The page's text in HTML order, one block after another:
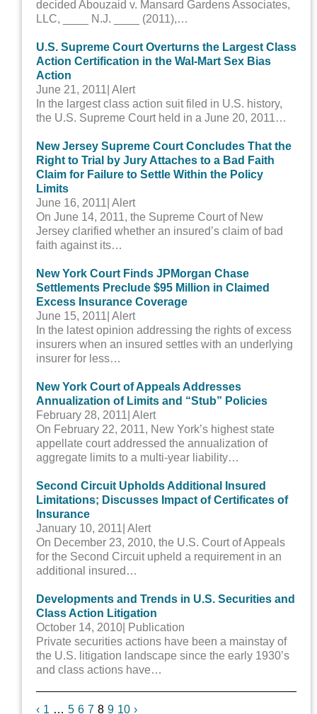
decided Abouzaid v. Mansard Gardens Associates,
LLC, ____ N.J. ____ (2011),…
U.S. Supreme Court Overturns the Largest Class
Action Certification in the Wal-Mart Sex Bias
Action
June 21, 2011 | Alert
In the largest class action suit filed in U.S. history,
the U.S. Supreme Court held in a June 20, 2011…
New Jersey Supreme Court Concludes That the
Right to Trial by Jury Attaches to a Bad Faith
Claim for Failure to Settle Within the Policy
Limits
June 16, 2011 | Alert
On June 14, 2011, the Supreme Court of New
Jersey clarified whether an insured’s claim of bad
faith against its…
New York Court Finds JPMorgan Chase
Settlements Preclude $95 Million in Claimed
Excess Insurance Coverage
June 15, 2011 | Alert
In the latest opinion addressing the rights of excess
insurers when an insured settles with an underlying
insurer for less…
New York Court of Appeals Addresses
Annualization of Limits and “Stub” Policies
February 28, 2011 | Alert
On February 22, 2011, New York’s highest state
appellate court addressed the annualization of
aggregate limits to a multi-year liability…
Second Circuit Upholds Additional Insured
Limitations; Discusses Impact of Certificates of
Insurance
January 10, 2011 | Alert
On December 23, 2010, the U.S. Court of Appeals
for the Second Circuit upheld a requirement in an
additional insured…
Developments and Trends in U.S. Securities and
Class Action Litigation
October 14, 2010 | Publication
Private securities actions have been a mainstay of
the U.S. litigation landscape since the early 1930’s
and class actions have…
‹Previous
1 … 5 6 7 8 9 10 ›Next